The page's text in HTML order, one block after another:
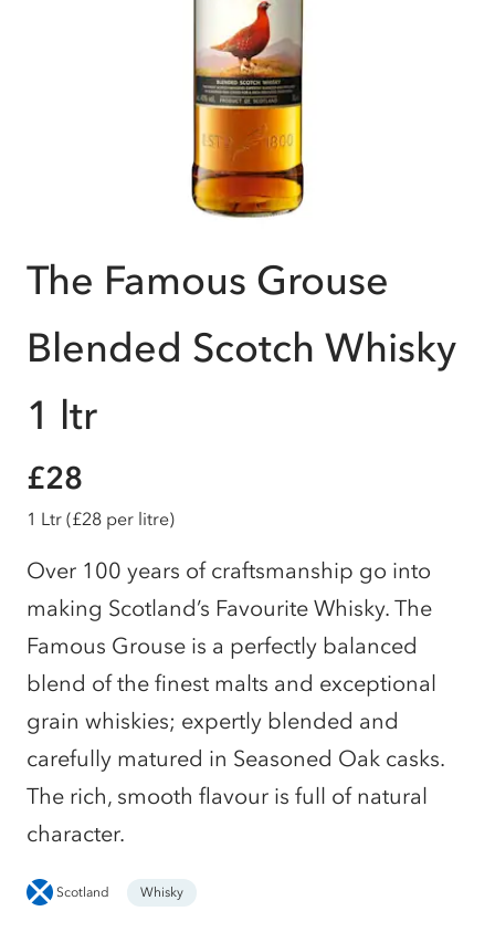
The Famous Grouse
Blended Scotch Whisky
1 ltr
£28
1 Ltr (£28 per litre)
Over 100 years of craftsmanship go into
making Scotland’s Favourite Whisky. The
Famous Grouse is a perfectly balanced
blend of the finest malts and exceptional
grain whiskies; expertly blended and
carefully matured in Seasoned Oak casks.
The rich, smooth flavour is full of natural
character.
Scotland Whisky